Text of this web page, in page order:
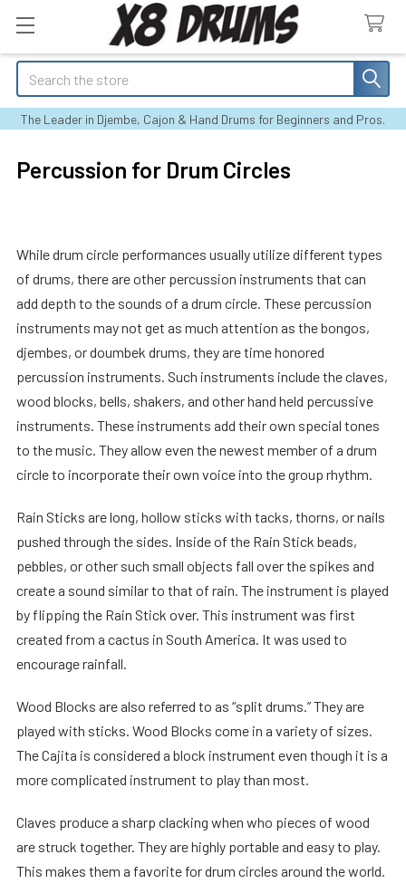
Search
The Leader in Djembe, Cajon & Hand Drums for Beginners and Pros.
Percussion for Drum Circles
While drum circle performances usually utilize different types
of drums, there are other percussion instruments that can
add depth to the sounds of a drum circle. These percussion
instruments may not get as much attention as the bongos,
djembes, or doumbek drums, they are time honored
percussion instruments. Such instruments include the claves,
wood blocks, bells, shakers, and other hand held percussive
instruments. These instruments add their own special tones
to the music. They allow even the newest member of a drum
circle to incorporate their own voice into the group rhythm.
Rain Sticks are long, hollow sticks with tacks, thorns, or nails
pushed through the sides. Inside of the Rain Stick beads,
pebbles, or other such small objects fall over the spikes and
create a sound similar to that of rain. The instrument is played
by flipping the Rain Stick over. This instrument was first
created from a cactus in South America. It was used to
encourage rainfall.
Wood Blocks are also referred to as “split drums.” They are
played with sticks. Wood Blocks come in a variety of sizes.
The Cajita is considered a block instrument even though it is a
more complicated instrument to play than most.
Claves produce a sharp clacking when who pieces of wood
are struck together. They are highly portable and easy to play.
This makes them a favorite for drum circles around the world.